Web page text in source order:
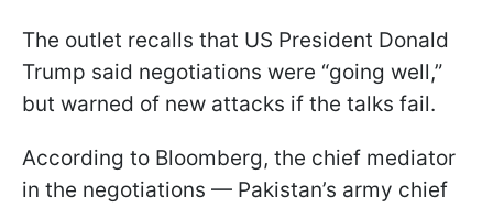
The outlet recalls that US President Donald
Trump said negotiations were “going well,”
but warned of new attacks if the talks fail.
According to Bloomberg, the chief mediator
in the negotiations — Pakistan’s army chief